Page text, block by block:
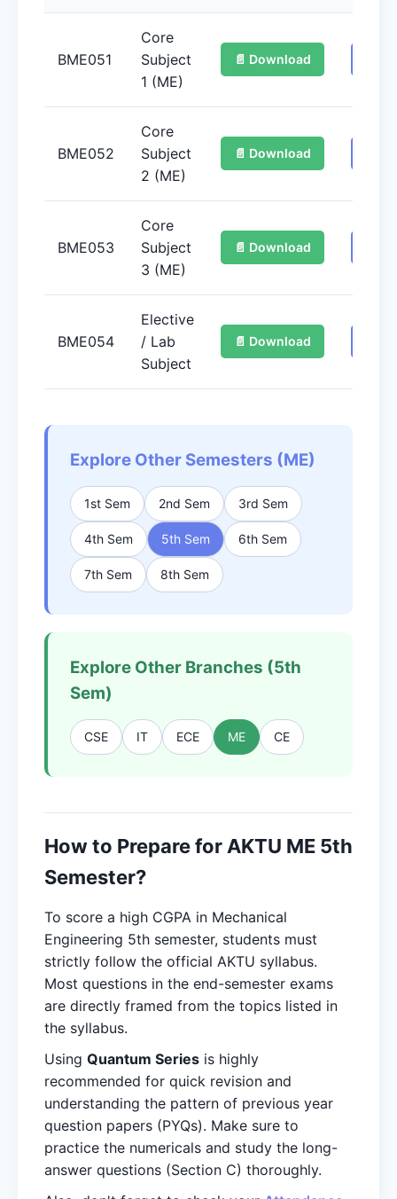
BME051
Core
Subject
1 (ME)
📄 Download
BME052
Core
Subject
2 (ME)
📄 Download
BME053
Core
Subject
3 (ME)
📄 Download
BME054
Elective
/ Lab
Subject
📄 Download
Explore Other Semesters (ME)
1st Sem 2nd Sem 3rd Sem
4th Sem 5th Sem 6th Sem
7th Sem 8th Sem
Explore Other Branches (5th
Sem)
CSE IT ECE ME CE
How to Prepare for AKTU ME 5th
Semester?
To score a high CGPA in Mechanical
Engineering 5th semester, students must
strictly follow the official AKTU syllabus.
Most questions in the end-semester exams
are directly framed from the topics listed in
the syllabus.
Using Quantum Series is highly
recommended for quick revision and
understanding the pattern of previous year
question papers (PYQs). Make sure to
practice the numericals and study the long-
answer questions (Section C) thoroughly.